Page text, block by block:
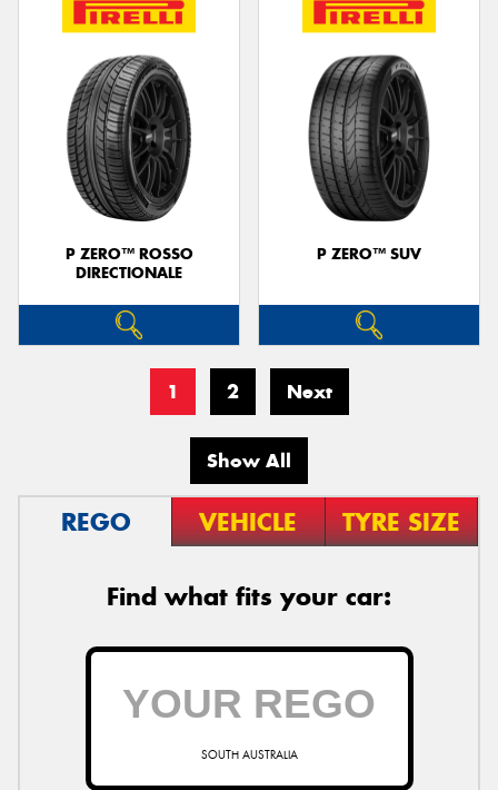
P ZERO™ ROSSO
DIRECTIONALE
P ZERO™ SUV
1 2 Next
Show All
REGO VEHICLE TYRE SIZE
Find what fits your car:
SOUTH AUSTRALIA